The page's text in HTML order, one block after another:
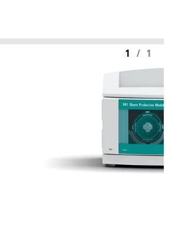
1 / 1